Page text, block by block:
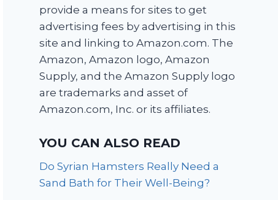
provide a means for sites to get
advertising fees by advertising in this
site and linking to Amazon.com. The
Amazon, Amazon logo, Amazon
Supply, and the Amazon Supply logo
are trademarks and asset of
Amazon.com, Inc. or its affiliates.
YOU CAN ALSO READ
Do Syrian Hamsters Really Need a
Sand Bath for Their Well-Being?